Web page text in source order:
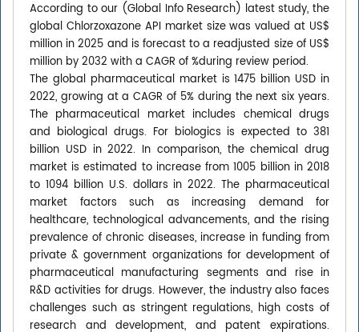
According to our (Global Info Research) latest study, the
global Chlorzoxazone API market size was valued at US$
million in 2025 and is forecast to a readjusted size of US$
million by 2032 with a CAGR of %during review period.
The global pharmaceutical market is 1475 billion USD in
2022, growing at a CAGR of 5% during the next six years.
The pharmaceutical market includes chemical drugs
and biological drugs. For biologics is expected to 381
billion USD in 2022. In comparison, the chemical drug
market is estimated to increase from 1005 billion in 2018
to 1094 billion U.S. dollars in 2022. The pharmaceutical
market factors such as increasing demand for
healthcare, technological advancements, and the rising
prevalence of chronic diseases, increase in funding from
private & government organizations for development of
pharmaceutical manufacturing segments and rise in
R&D activities for drugs. However, the industry also faces
challenges such as stringent regulations, high costs of
research and development, and patent expirations.